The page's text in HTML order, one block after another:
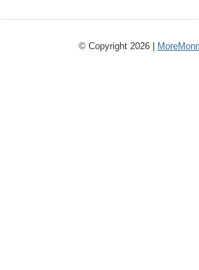
© Copyright 2026 |